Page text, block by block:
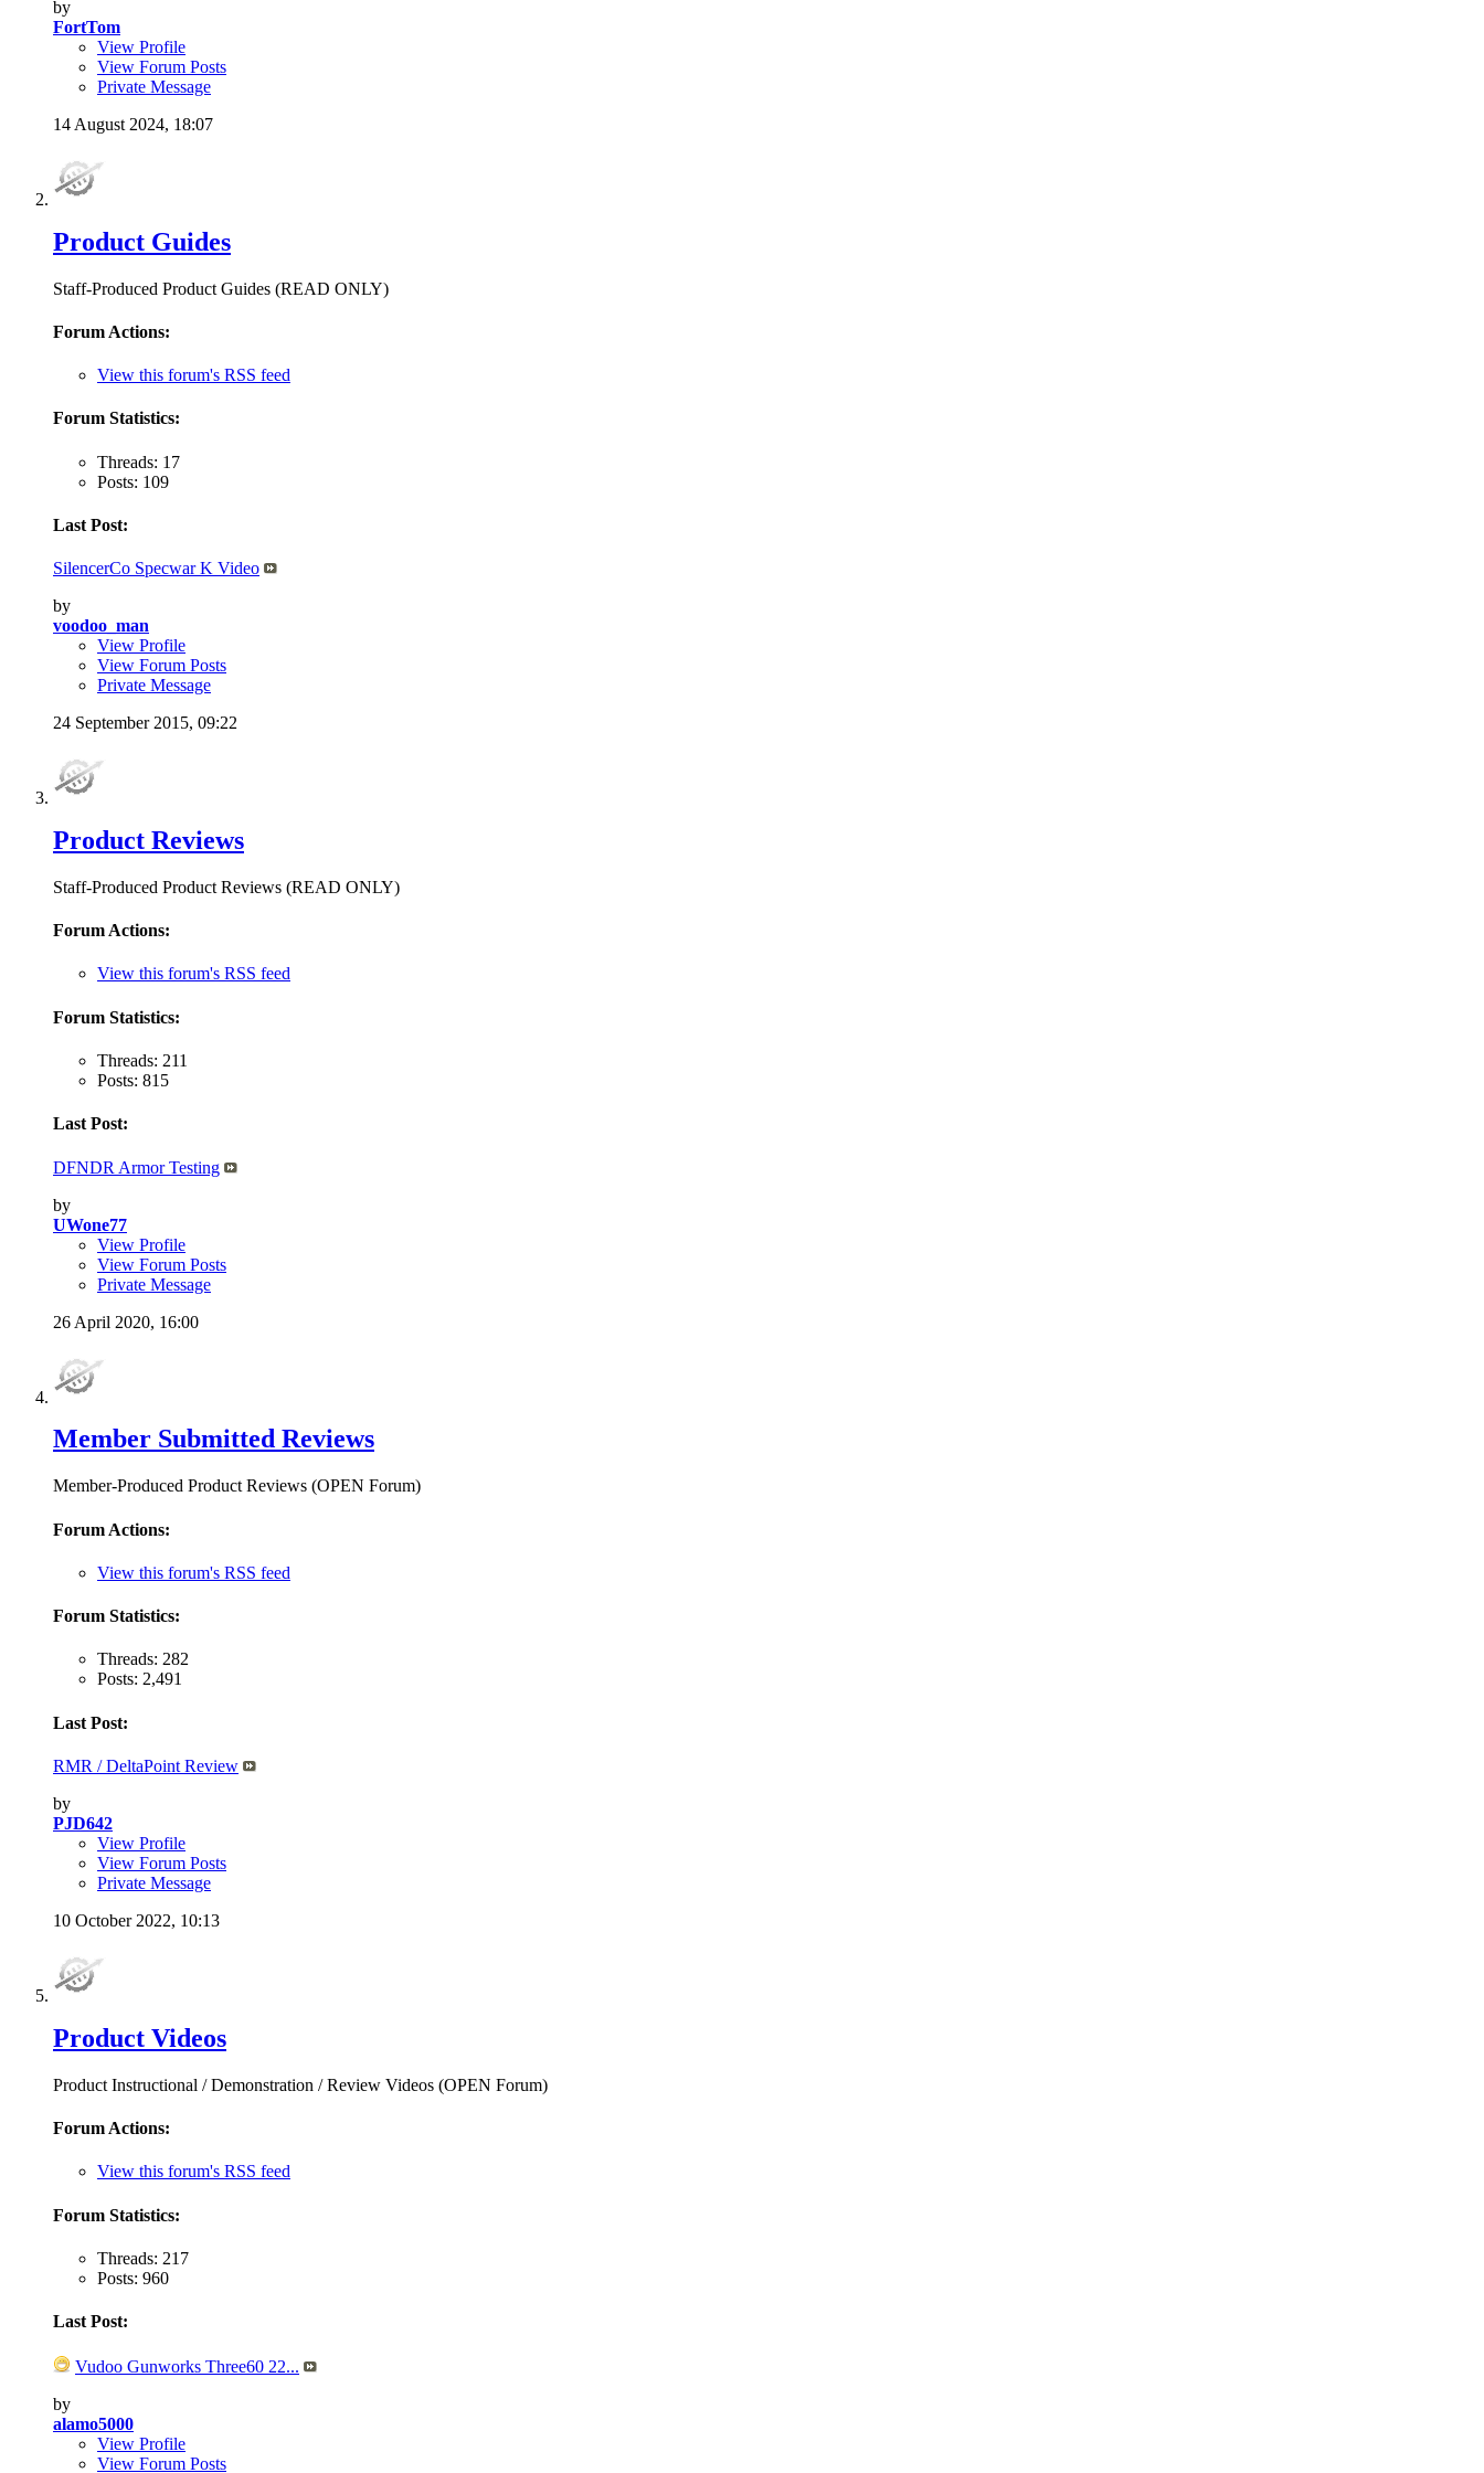
by
FortTom
View Profile
View Forum Posts
Private Message
14 August 2024, 18:07
Product Guides
Staff-Produced Product Guides (READ ONLY)
Forum Actions:
View this forum's RSS feed
Forum Statistics:
Threads: 17
Posts: 109
Last Post:
SilencerCo Specwar K Video
by
voodoo_man
View Profile
View Forum Posts
Private Message
24 September 2015, 09:22
Product Reviews
Staff-Produced Product Reviews (READ ONLY)
Forum Actions:
View this forum's RSS feed
Forum Statistics:
Threads: 211
Posts: 815
Last Post:
DFNDR Armor Testing
by
UWone77
View Profile
View Forum Posts
Private Message
26 April 2020, 16:00
Member Submitted Reviews
Member-Produced Product Reviews (OPEN Forum)
Forum Actions:
View this forum's RSS feed
Forum Statistics:
Threads: 282
Posts: 2,491
Last Post:
RMR / DeltaPoint Review
by
PJD642
View Profile
View Forum Posts
Private Message
10 October 2022, 10:13
Product Videos
Product Instructional / Demonstration / Review Videos (OPEN Forum)
Forum Actions:
View this forum's RSS feed
Forum Statistics:
Threads: 217
Posts: 960
Last Post:
Vudoo Gunworks Three60 22...
by
alamo5000
View Profile
View Forum Posts